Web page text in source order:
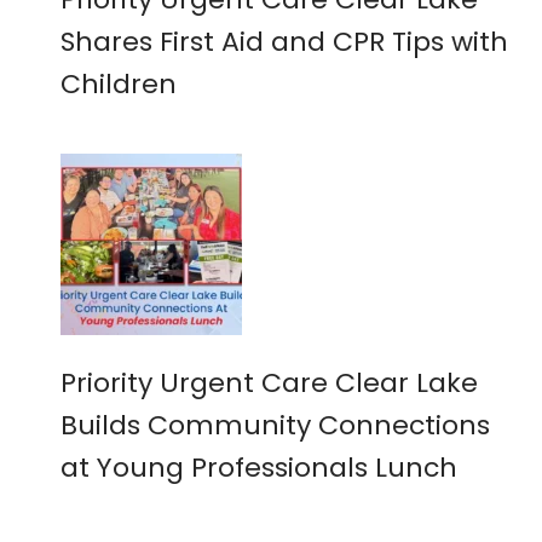
Shares First Aid and CPR Tips with
Children
Priority Urgent Care Clear Lake
Builds Community Connections
at Young Professionals Lunch